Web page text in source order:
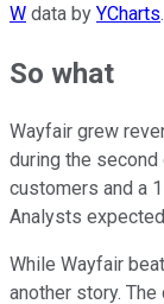
W data by YCharts.
So what
Wayfair grew
during the second
customers and a
Analysts
While Wayfair
another story.